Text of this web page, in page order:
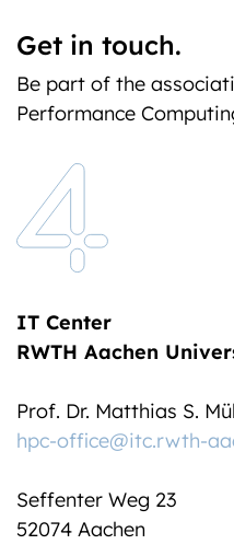
Get in touch.
Be part of the
Performance
IT Center
RWTH Aachen
Prof. Dr. Matthias S.
hpc-office@itc.rwth-
Seffenter Weg 23
52074 Aachen